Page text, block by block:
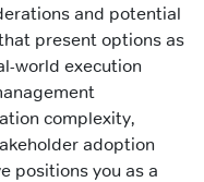
and potential
present options as
world execution
complexity,
adoption
positions you as a